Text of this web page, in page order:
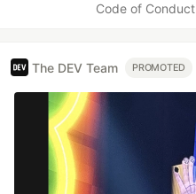
Code of Conduct
The DEV Team PROMOTED